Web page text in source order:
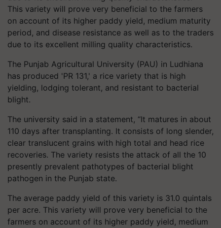
This variety will prove very beneficial to the farmers
on account of its higher paddy yield, medium maturity
period, and disease resistance as well as to the traders
due to its excellent milling quality characteristics.
The Punjab Agricultural University (PAU) in Ludhiana
has produced 'PR 131,' a rice variety that is high
yielding, lodging tolerant, and resistant to bacterial
blight.
The university said in a statement, “It matures in about
110 days after transplanting. It consists of long slender,
clear translucent grains with high total and head rice
recoveries. The variety resists the attack of all the 10
presently prevalent pathotypes of bacterial blight
pathogen in the Punjab state.
The average paddy yield of this variety is 31.0 quintals
per acre. This variety will prove very beneficial to the
farmers on account of its higher paddy yield, medium